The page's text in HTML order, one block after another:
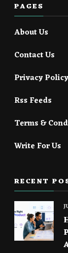
PAGES
About Us
Contact Us
Privacy Policy
Rss Feeds
Terms &
Write For Us
RECENT